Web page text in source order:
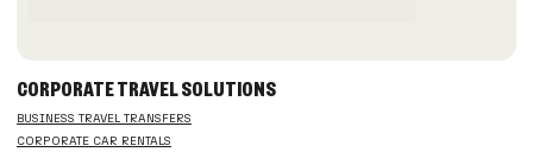
CORPORATE TRAVEL SOLUTIONS
BUSINESS TRAVEL TRANSFERS
CORPORATE CAR RENTALS